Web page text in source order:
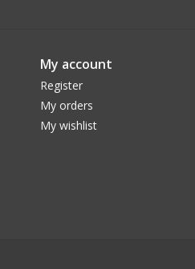
My account
Register
My orders
My wishlist